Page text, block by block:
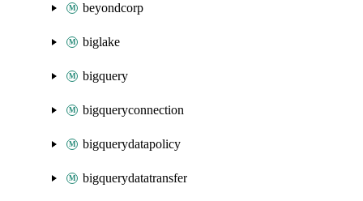
beyondcorp
biglake
bigquery
bigqueryconnection
bigquerydatapolicy
bigquerydatatransfer